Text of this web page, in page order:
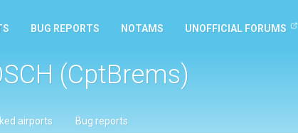
BUG REPORTS NOTAMS UNOFFICIAL FORUMS
(CptBrems)
airports Bug reports